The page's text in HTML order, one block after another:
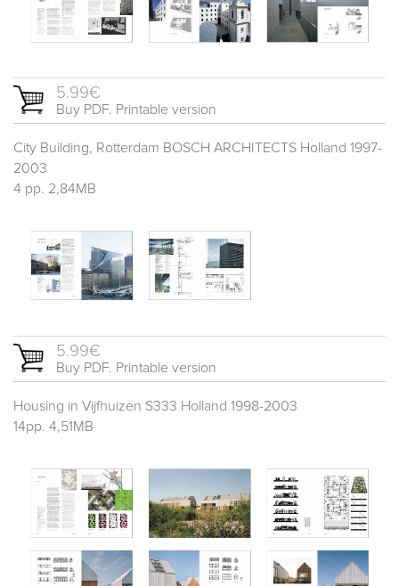
5.99€
Buy PDF. Printable version
City Building, Rotterdam BOSCH ARCHITECTS Holland 1997-
2003
4 pp. 2,84MB
5.99€
Buy PDF. Printable version
Housing in Vijfhuizen S333 Holland 1998-2003
14pp. 4,51MB